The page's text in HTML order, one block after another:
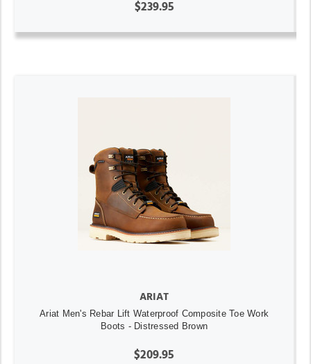
$239.95
ARIAT
Ariat Men's Rebar Lift Waterproof Composite Toe Work
Boots - Distressed Brown
$209.95